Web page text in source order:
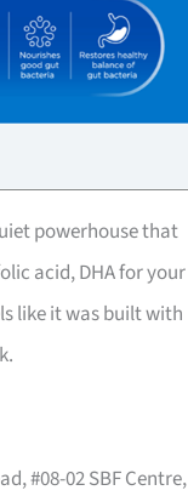
powerhouse that
acid, DHA for your
like it was built with
#08-02 SBF Centre,